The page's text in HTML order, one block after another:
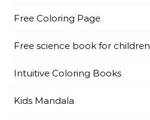
Free Coloring Page
Free science book for children
Intuitive Coloring Books
Kids Mandala